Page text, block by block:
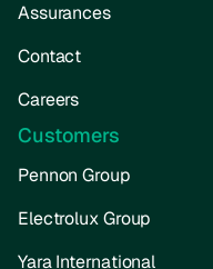
Assurances
Contact
Careers
Customers
Pennon Group
Electrolux Group
Yara International